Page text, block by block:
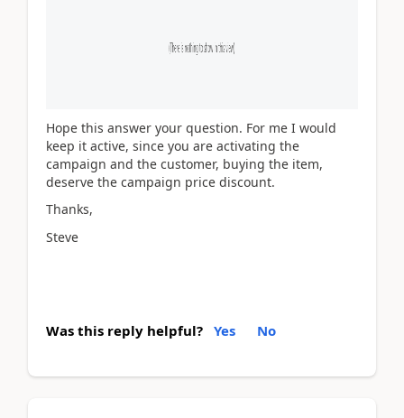
Hope this answer your question. For me I would
keep it active, since you are activating the
campaign and the customer, buying the item,
deserve the campaign price discount.
Thanks,
Steve
Was this reply helpful? Yes No